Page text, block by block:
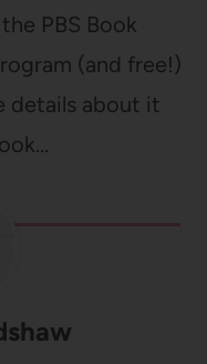
PBS Book
(and free!)
details about it